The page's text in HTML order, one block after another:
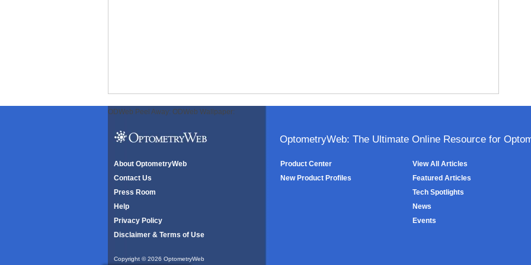
ODWeb Peel Away: ODWeb Wallpaper:
OptometryWeb: The Ultimate Online Resource for
About OptometryWeb
Contact Us
Press Room
Help
Privacy Policy
Disclaimer & Terms of Use
Copyright © 2026 OptometryWeb
Product Center
New Product Profiles
View All Articles
Featured Articles
Tech Spotlights
News
Events